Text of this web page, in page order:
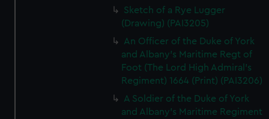
Sketch of a Rye Lugger
(Drawing) (PAI3205)
An Officer of the Duke of York
and Albany's Maritime Regt of
Foot (The Lord High Admiral's
Regiment) 1664 (Print) (PAI3206)
A Soldier of the Duke of York
and Albany's Maritime Regiment